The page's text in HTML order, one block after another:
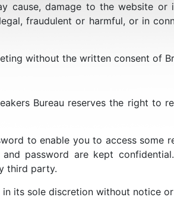
cause, damage to the website
fraudulent or harmful, or in
without the written consent of
Bureau reserves the right to
to enable you to access some
password are kept
third party.
its sole discretion without notice